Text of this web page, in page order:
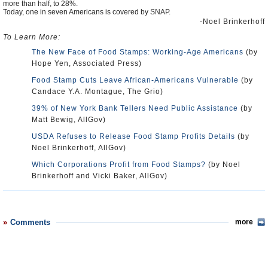
more than half, to 28%.
Today, one in seven Americans is covered by SNAP.
-Noel Brinkerhoff
To Learn More:
The New Face of Food Stamps: Working-Age Americans (by
Hope Yen, Associated Press)
Food Stamp Cuts Leave African-Americans Vulnerable (by
Candace Y.A. Montague, The Grio)
39% of New York Bank Tellers Need Public Assistance (by
Matt Bewig, AllGov)
USDA Refuses to Release Food Stamp Profits Details (by
Noel Brinkerhoff, AllGov)
Which Corporations Profit from Food Stamps? (by Noel
Brinkerhoff and Vicki Baker, AllGov)
Comments more